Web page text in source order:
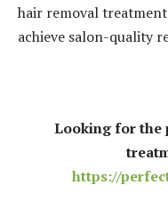
hair removal
achieve salon-quality
Looking for the
https://